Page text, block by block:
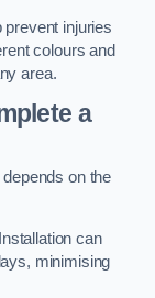
prevent injuries
colours and
area.
a
on the
can
minimising